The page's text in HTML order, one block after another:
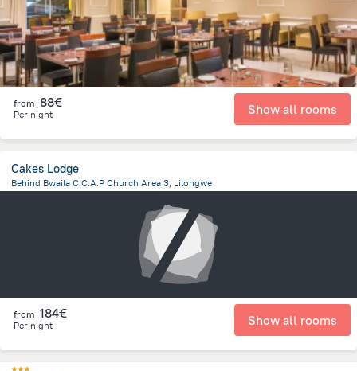
from 88€
Per night Show all rooms
Cakes Lodge
Behind Bwaila C.C.A.P Church Area 3, Lilongwe
from 184€
Per night Show all rooms